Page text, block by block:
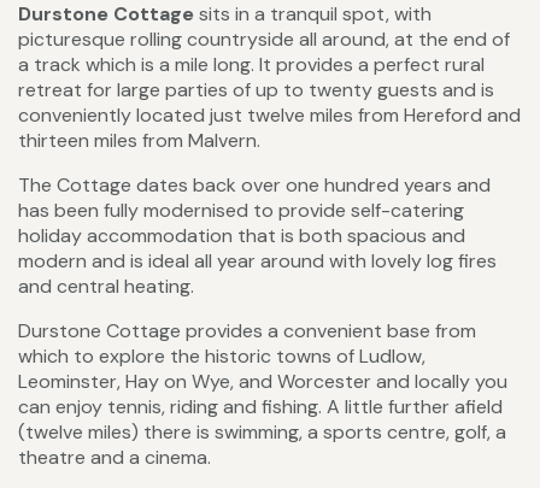
Durstone Cottagesits in a tranquil spot, with
picturesque rolling countryside all around, at the end of
a track which is a mile long. It provides a perfect rural
retreat for large parties of up to twenty guests and is
conveniently located just twelve miles from Hereford and
thirteen miles from Malvern.
The Cottage dates back over one hundred years and
has been fully modernised to provide self-catering
holiday accommodation that is both spacious and
modern and is ideal all year around with lovely log fires
and central heating.
Durstone Cottage provides a convenient base from
which to explore the historic towns of Ludlow,
Leominster, Hay on Wye, and Worcester and locally you
can enjoy tennis, riding and fishing. A little further afield
(twelve miles) there is swimming, a sports centre, golf, a
theatre and a cinema.